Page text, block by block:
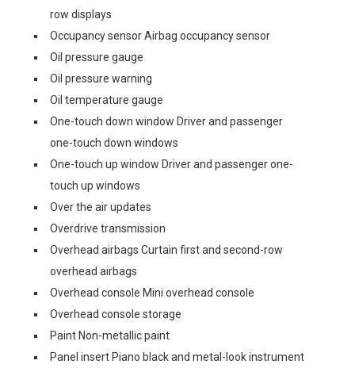
row displays
Occupancy sensor Airbag occupancy sensor
Oil pressure gauge
Oil pressure warning
Oil temperature gauge
One-touch down window Driver and passenger
one-touch down windows
One-touch up window Driver and passenger one-
touch up windows
Over the air updates
Overdrive transmission
Overhead airbags Curtain first and second-row
overhead airbags
Overhead console Mini overhead console
Overhead console storage
Paint Non-metallic paint
Panel insert Piano black and metal-look instrument